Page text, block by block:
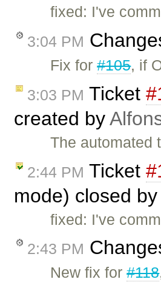
fixed: I've
3:04 PM
Fix for#105, if
3:03 PM Ticket
created by
The automated
2:44 PM Ticket
mode) closed by
fixed: I've
2:43 PM
New fix for#118